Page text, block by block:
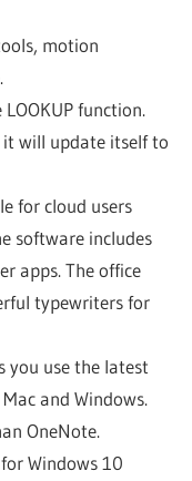
motion
function.
it will update itself to
for cloud users
software includes
apps. The office
typewriters for
you use the latest
and Windows.
OneNote.
Windows 10